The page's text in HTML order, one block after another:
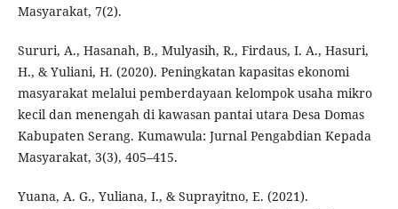
Masyarakat, 7(2).
Sururi, A., Hasanah, B., Mulyasih, R., Firdaus, I. A., Hasuri,
H., & Yuliani, H. (2020). Peningkatan kapasitas ekonomi
masyarakat melalui pemberdayaan kelompok usaha mikro
kecil dan menengah di kawasan pantai utara Desa Domas
Kabupaten Serang. Kumawula: Jurnal Pengabdian Kepada
Masyarakat, 3(3), 405–415.
Yuana, A. G., Yuliana, I., & Suprayitno, E. (2021).